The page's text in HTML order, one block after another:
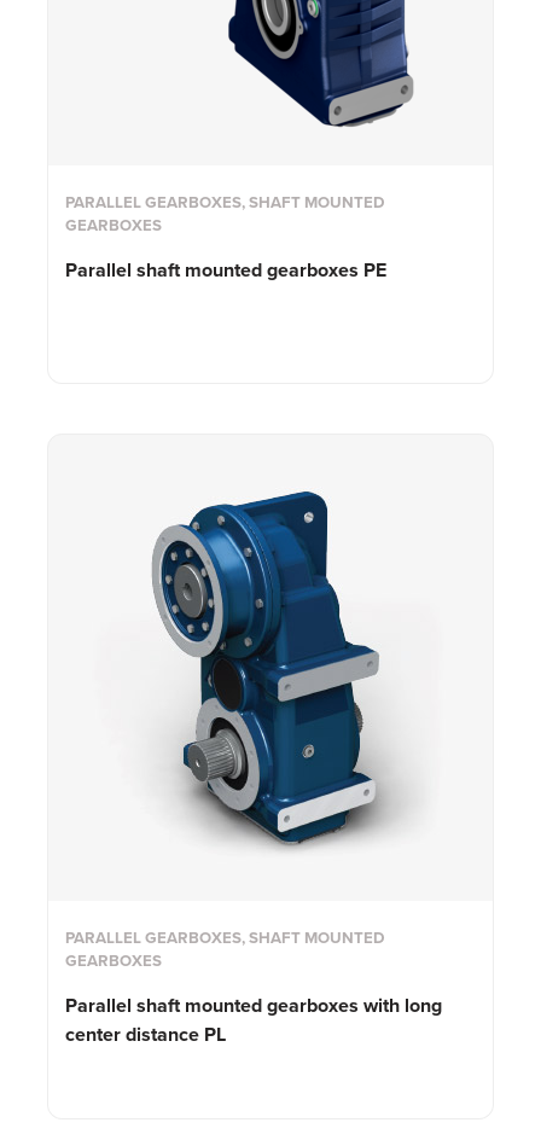
PARALLEL GEARBOXES, SHAFT MOUNTED
GEARBOXES
Parallel shaft mounted gearboxes PE
PARALLEL GEARBOXES, SHAFT MOUNTED
GEARBOXES
Parallel shaft mounted gearboxes with long
center distance PL